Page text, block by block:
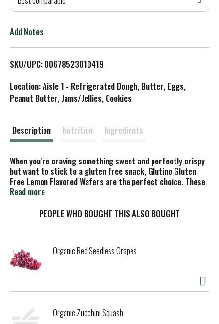
T
L
s
Add Notes
SKU/UPC: 00678523010419
Location: Aisle 1 - Refrigerated Dough, Butter, Eggs,
Peanut Butter, Jams/Jellies, Cookies
Description Nutrition Ingredients
When you're craving something sweet and perfectly crispy
but want to stick to a gluten free snack, Glutino Gluten
Free Lemon Flavored Wafers are the perfect choice. These
delicious wafer cookies are perfectly tangy and crunchy
companion to a glass of milk or bowl of gluten free ice
snacks again. Glutino: Wildly Delicious. Gluten Free.
Read more
PEOPLE WHO BOUGHT THIS ALSO BOUGHT
Organic Red Seedless Grapes
Organic Zucchini Squash